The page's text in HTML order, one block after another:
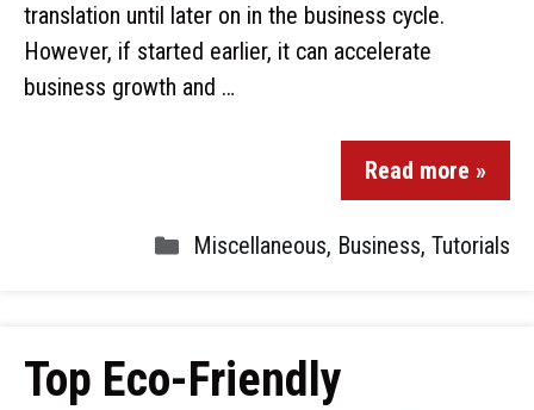
translation until later on in the business cycle.
However, if started earlier, it can accelerate
business growth and …
Read more »
Miscellaneous, Business, Tutorials
Top Eco-Friendly